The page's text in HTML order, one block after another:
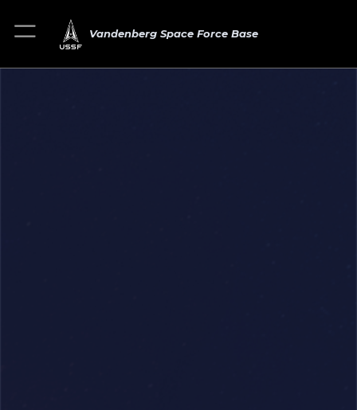
Vandenberg Space Force Base